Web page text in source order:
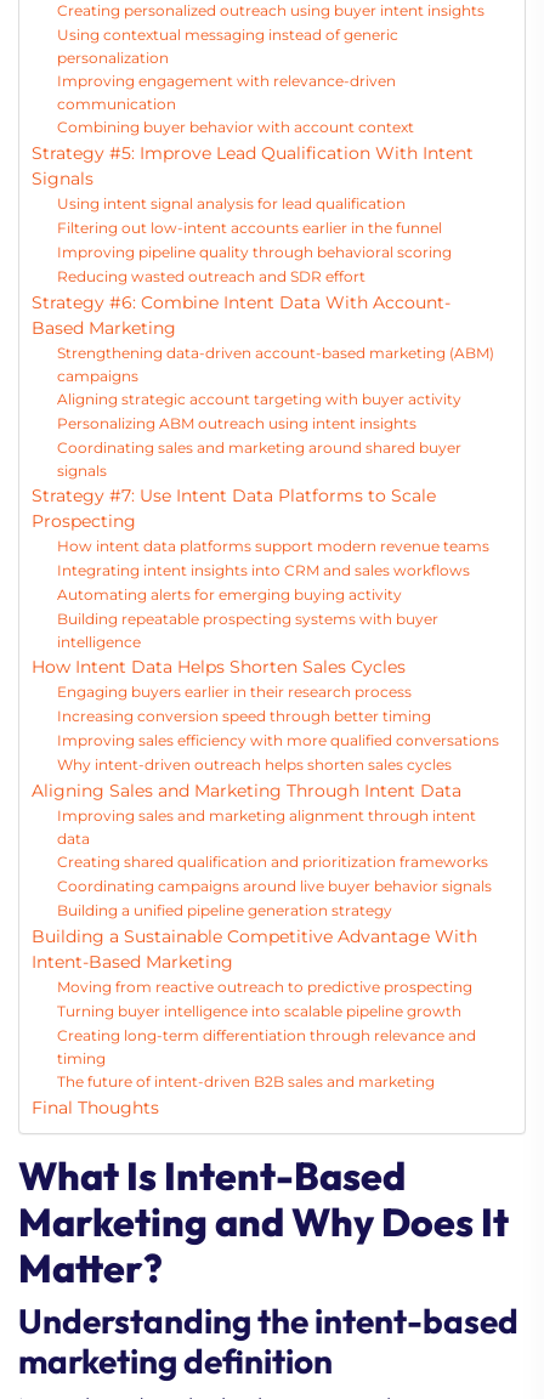
Creating personalized outreach using buyer intent insights
Using contextual messaging instead of generic
personalization
Improving engagement with relevance-driven
communication
Combining buyer behavior with account context
Strategy #5: Improve Lead Qualification With Intent
Signals
Using intent signal analysis for lead qualification
Filtering out low-intent accounts earlier in the funnel
Improving pipeline quality through behavioral scoring
Reducing wasted outreach and SDR effort
Strategy #6: Combine Intent Data With Account-
Based Marketing
Strengthening data-driven account-based marketing (ABM)
campaigns
Aligning strategic account targeting with buyer activity
Personalizing ABM outreach using intent insights
Coordinating sales and marketing around shared buyer
signals
Strategy #7: Use Intent Data Platforms to Scale
Prospecting
How intent data platforms support modern revenue teams
Integrating intent insights into CRM and sales workflows
Automating alerts for emerging buying activity
Building repeatable prospecting systems with buyer
intelligence
How Intent Data Helps Shorten Sales Cycles
Engaging buyers earlier in their research process
Increasing conversion speed through better timing
Improving sales efficiency with more qualified conversations
Why intent-driven outreach helps shorten sales cycles
Aligning Sales and Marketing Through Intent Data
Improving sales and marketing alignment through intent
data
Creating shared qualification and prioritization frameworks
Coordinating campaigns around live buyer behavior signals
Building a unified pipeline generation strategy
Building a Sustainable Competitive Advantage With
Intent-Based Marketing
Moving from reactive outreach to predictive prospecting
Turning buyer intelligence into scalable pipeline growth
Creating long-term differentiation through relevance and
timing
The future of intent-driven B2B sales and marketing
Final Thoughts
What Is Intent-Based
Marketing and Why Does It
Matter?
Understanding the intent-based
marketing definition